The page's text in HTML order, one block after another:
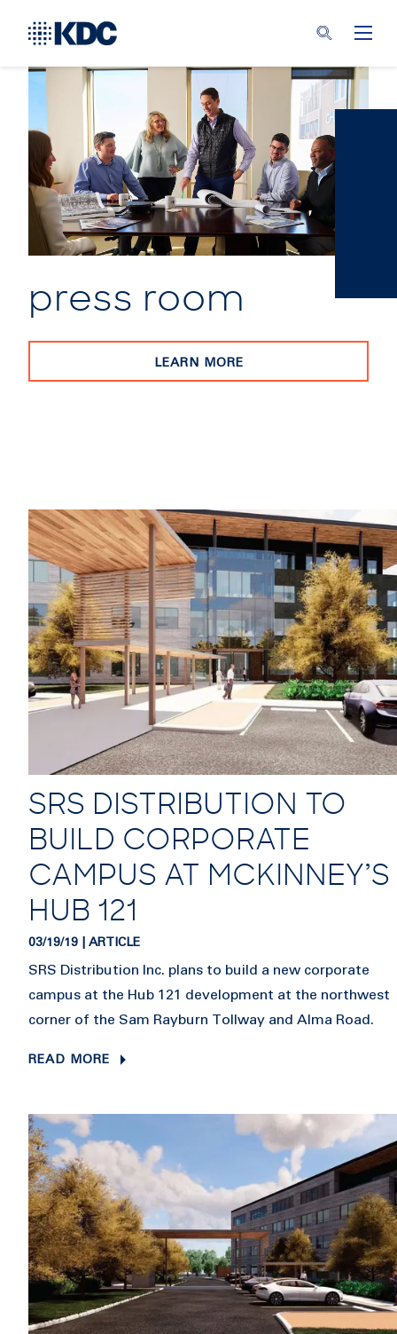
press room
LEARN MORE
SRS DISTRIBUTION TO
BUILD CORPORATE
CAMPUS AT MCKINNEY’S
HUB 121
03/19/19 | ARTICLE
SRS Distribution Inc. plans to build a new corporate
campus at the Hub 121 development at the northwest
corner of the Sam Rayburn Tollway and Alma Road.
READ MORE